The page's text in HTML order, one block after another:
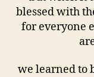
blessed with
for everyone
we learned to